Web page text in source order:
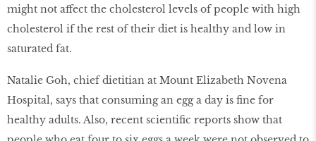
might not affect the cholesterol levels of people with high
cholesterol if the rest of their diet is healthy and low in
saturated fat.
Natalie Goh, chief dietitian at Mount Elizabeth Novena
Hospital, says that consuming an egg a day is fine for
healthy adults. Also, recent scientific reports show that